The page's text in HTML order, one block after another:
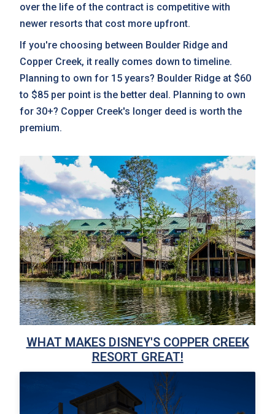
over the life of the contract is competitive with
newer resorts that cost more upfront.
If you're choosing between Boulder Ridge and
Copper Creek, it really comes down to timeline.
Planning to own for 15 years? Boulder Ridge at $60
to $85 per point is the better deal. Planning to own
for 30+? Copper Creek's longer deed is worth the
premium.
WHAT MAKES DISNEY'S COPPER CREEK
RESORT GREAT!